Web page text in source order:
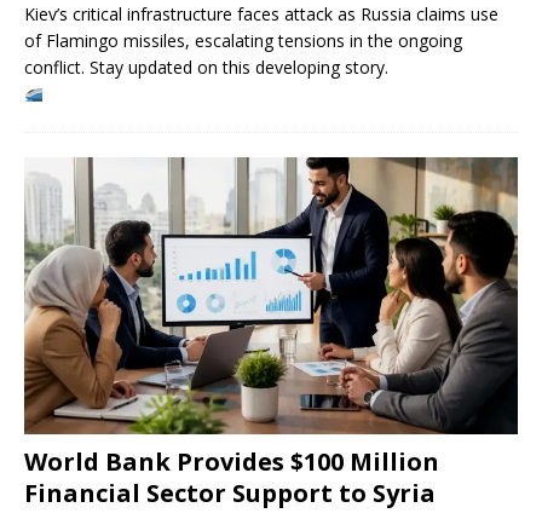
Kiev’s critical infrastructure faces attack as Russia claims use
of Flamingo missiles, escalating tensions in the ongoing
conflict. Stay updated on this developing story.
World Bank Provides $100 Million
Financial Sector Support to Syria